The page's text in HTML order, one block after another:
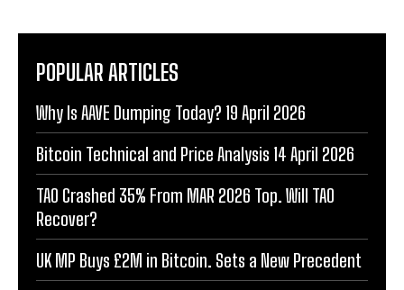
POPULAR ARTICLES
Why Is AAVE Dumping Today? 19 April 2026
Bitcoin Technical and Price Analysis 14 April 2026
TAO Crashed 35% From MAR 2026 Top. Will TAO
Recover?
UK MP Buys £2M in Bitcoin. Sets a New Precedent